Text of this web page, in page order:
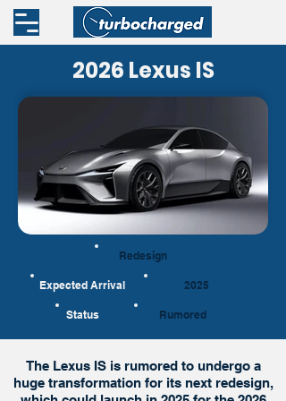
2026 Lexus IS
Redesign
Expected Arrival 2025
Status Rumored
The Lexus IS is rumored to undergo a
huge transformation for its next redesign,